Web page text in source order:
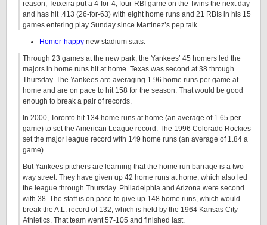
reason, Teixeira put a 4-for-4, four-RBI game on the Twins the next day
and has hit .413 (26-for-63) with eight home runs and 21 RBIs in his 15
games entering play Sunday since Martinez’s pep talk.
Homer-happy new stadium stats:
Through 23 games at the new park, the Yankees’ 45 homers led the
majors in home runs hit at home. Texas was second at 38 through
Thursday. The Yankees are averaging 1.96 home runs per game at
home and are on pace to hit 158 for the season. That would be good
enough to break a pair of records.
In 2000, Toronto hit 134 home runs at home (an average of 1.65 per
game) to set the American League record. The 1996 Colorado Rockies
set the major league record with 149 home runs (an average of 1.84 a
game).
But Yankees pitchers are learning that the home run barrage is a two-
way street. They have given up 42 home runs at home, which also led
the league through Thursday. Philadelphia and Arizona were second
with 38. The staff is on pace to give up 148 home runs, which would
break the A.L. record of 132, which is held by the 1964 Kansas City
Athletics. That team went 57-105 and finished last.